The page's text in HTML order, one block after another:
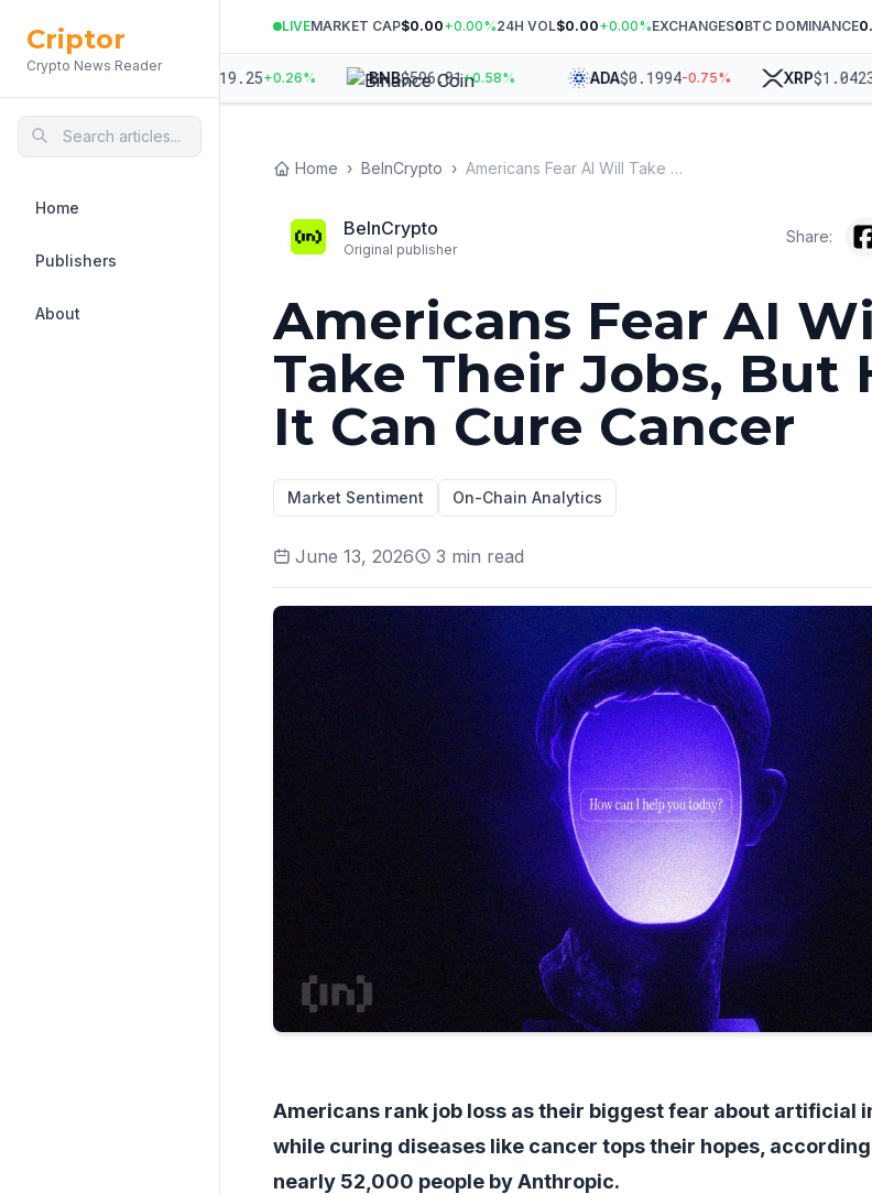
Criptor
Crypto News Reader
Home
Publishers
About
LIVEMARKET CAP$0.00+0.00%24H VOL$0.00+0.00%EXCHANGES0BTC DOMINANCE
0.14 $ 1,919.25 +0.26% BNB$596.01+0.58% ADA$0.1994-0.75% XRP$1.0423+
Home › BeInCrypto › Americans Fear AI Will Take Their Jobs, But Hope It Can Cure Cancer
BeInCrypto
Original publisher
Share:
Americans Fear AI
Take Their Jobs, But
It Can Cure Cancer
Market Sentiment On-Chain Analytics
June 13, 2026 3 min read
Americans rank job loss as their biggest fear about artificial
while curing diseases like cancer tops their hopes,
nearly 52,000 people by Anthropic.